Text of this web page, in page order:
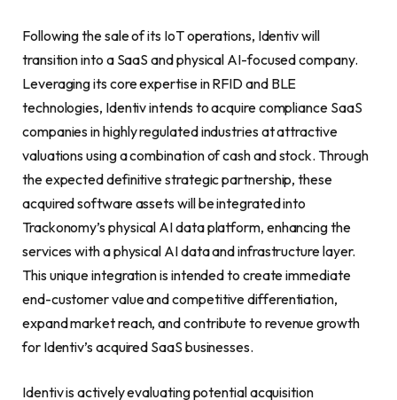
Following the sale of its IoT operations, Identiv will
transition into a SaaS and physical AI-focused company.
Leveraging its core expertise in RFID and BLE
technologies, Identiv intends to acquire compliance SaaS
companies in highly regulated industries at attractive
valuations using a combination of cash and stock. Through
the expected definitive strategic partnership, these
acquired software assets will be integrated into
Trackonomy’s physical AI data platform, enhancing the
services with a physical AI data and infrastructure layer.
This unique integration is intended to create immediate
end-customer value and competitive differentiation,
expand market reach, and contribute to revenue growth
for Identiv’s acquired SaaS businesses.
Identiv is actively evaluating potential acquisition